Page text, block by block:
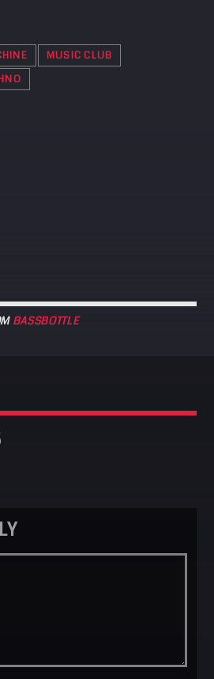
MUSIC CLUB
BASSBOTTLE